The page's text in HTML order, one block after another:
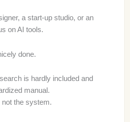
a start-up studio, or an
on AI tools.
done.
is hardly included and
manual.
not the system.